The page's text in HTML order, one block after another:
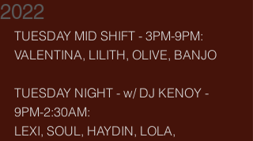
2022
TUESDAY MID SHIFT - 3PM-9PM:
VALENTINA, LILITH, OLIVE, BANJO
TUESDAY NIGHT - w/ DJ KENOY -
9PM-2:30AM:
LEXI, SOUL, HAYDIN, LOLA,